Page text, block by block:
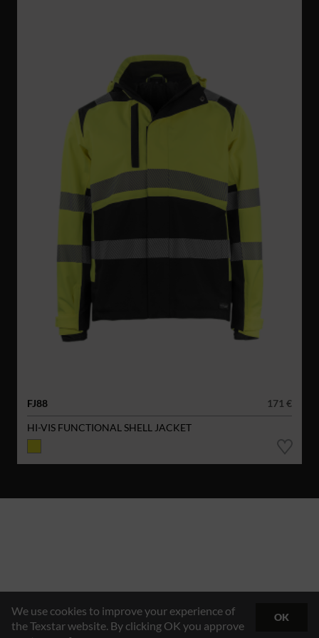
FJ88
171 €
HI-VIS FUNCTIONAL SHELL JACKET
We use cookies to improve your experience of
the Texstar website. By clicking OK you approve
OK